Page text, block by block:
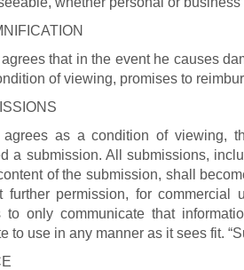
that in the event he causes
of viewing, promises to
agrees as a condition of viewing,
a submission. All submissions,
of the submission, shall
further permission, for
to only communicate that
to use in any manner as it sees fit.